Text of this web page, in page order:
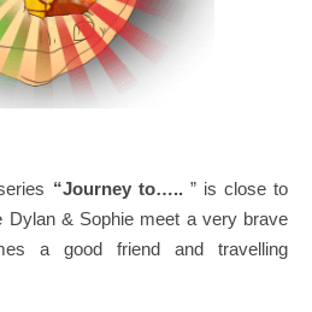
“Journey to…..” is close to
& Sophie meet a very brave
a good friend and travelling